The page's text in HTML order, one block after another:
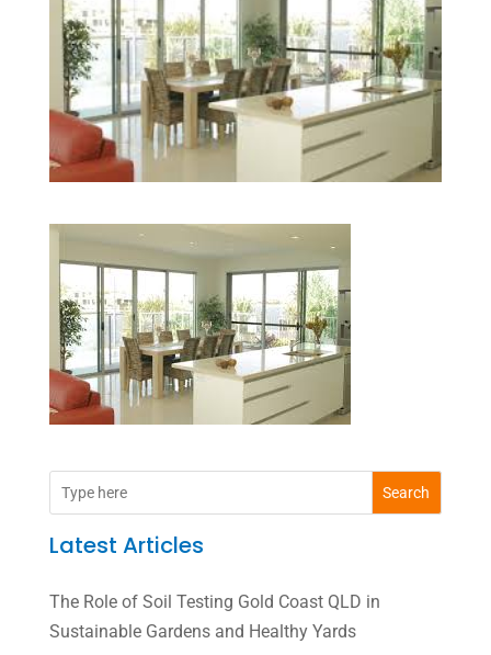
Search
Latest Articles
The Role of Soil Testing Gold Coast QLD in
Sustainable Gardens and Healthy Yards